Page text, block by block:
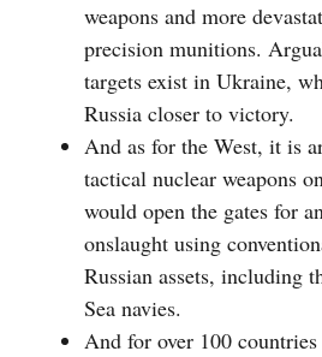
weapons and more
precision munitions.
targets exist in Ukraine,
Russia closer to victory.
And as for the West, it is
tactical nuclear weapons
would open the gates for
onslaught using
Russian assets, including
Sea navies.
And for over 100